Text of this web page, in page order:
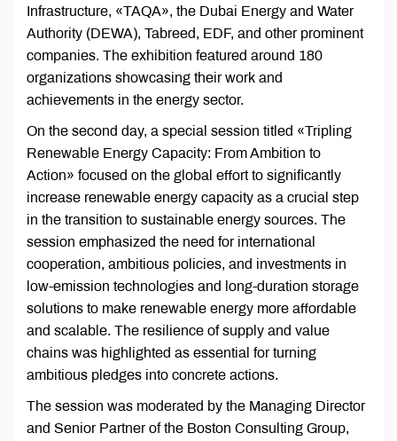
Infrastructure, «TAQA», the Dubai Energy and Water
Authority (DEWA), Tabreed, EDF, and other prominent
companies. The exhibition featured around 180
organizations showcasing their work and
achievements in the energy sector.
On the second day, a special session titled «Tripling
Renewable Energy Capacity: From Ambition to
Action» focused on the global effort to significantly
increase renewable energy capacity as a crucial step
in the transition to sustainable energy sources. The
session emphasized the need for international
cooperation, ambitious policies, and investments in
low-emission technologies and long-duration storage
solutions to make renewable energy more affordable
and scalable. The resilience of supply and value
chains was highlighted as essential for turning
ambitious pledges into concrete actions.
The session was moderated by the Managing Director
and Senior Partner of the Boston Consulting Group,